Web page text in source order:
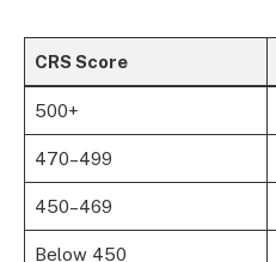
CRS Score
500+
470–499
450–469
Below 450